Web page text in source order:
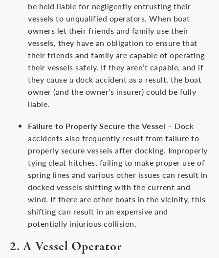
be held liable for negligently entrusting their
vessels to unqualified operators. When boat
owners let their friends and family use their
vessels, they have an obligation to ensure that
their friends and family are capable of operating
their vessels safely. If they aren’t capable, and if
they cause a dock accident as a result, the boat
owner (and the owner’s insurer) could be fully
liable.
Failure to Properly Secure the Vessel – Dock
accidents also frequently result from failure to
properly secure vessels after docking. Improperly
tying cleat hitches, failing to make proper use of
spring lines and various other issues can result in
docked vessels shifting with the current and
wind. If there are other boats in the vicinity, this
shifting can result in an expensive and
potentially injurious collision.
2. A Vessel Operator